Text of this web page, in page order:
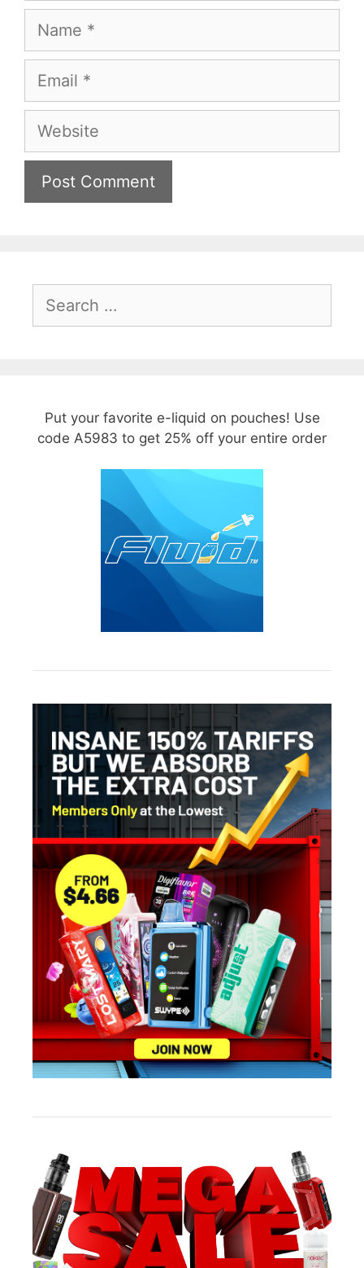
Name
Email
Website
for:
Put your favorite e-liquid on pouches! Use
code A5983 to get 25% off your entire order